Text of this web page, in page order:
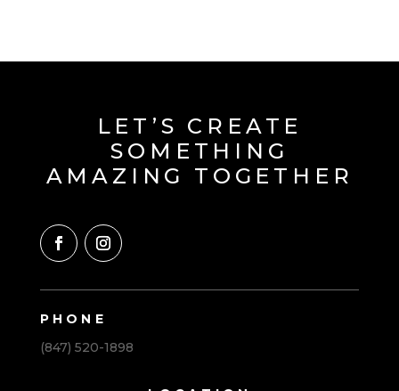
LET’S CREATE
SOMETHING
AMAZING TOGETHER
PHONE
(847) 520-1898